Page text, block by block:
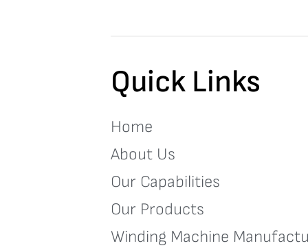
Quick Links
Home
About Us
Our Capabilities
Our Products
Winding Machine